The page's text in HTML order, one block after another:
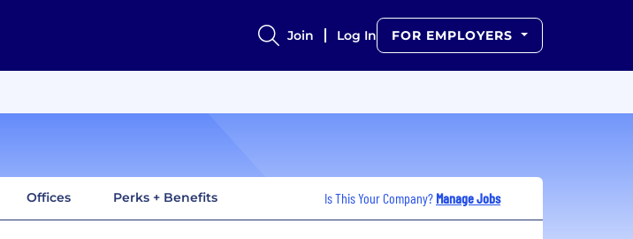
Join Log In FOR EMPLOYERS
Offices Perks + Benefits Is This Your Company? Manage Jobs